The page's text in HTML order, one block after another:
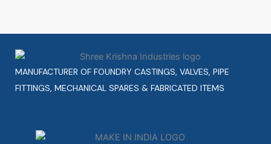
MANUFACTURER OF FOUNDRY CASTINGS, VALVES, PIPE
FITTINGS, MECHANICAL SPARES & FABRICATED ITEMS